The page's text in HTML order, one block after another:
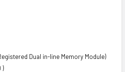
Dual in-line Memory Module)
)